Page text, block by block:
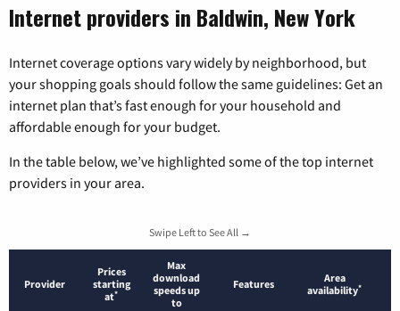
Internet providers in Baldwin, New York
Internet coverage options vary widely by neighborhood, but
your shopping goals should follow the same guidelines: Get an
internet plan that’s fast enough for your household and
affordable enough for your budget.
In the table below, we’ve highlighted some of the top internet
providers in your area.
Swipe Left to See All →
Provider
Prices
starting
at*
Max
download
speeds up
to
Features
Area
availability*